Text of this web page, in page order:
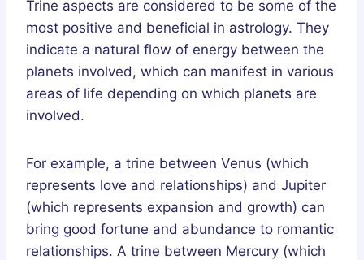
Trine aspects are considered to be some of the
most positive and beneficial in astrology. They
indicate a natural flow of energy between the
planets involved, which can manifest in various
areas of life depending on which planets are
involved.
For example, a trine between Venus (which
represents love and relationships) and Jupiter
(which represents expansion and growth) can
bring good fortune and abundance to romantic
relationships. A trine between Mercury (which